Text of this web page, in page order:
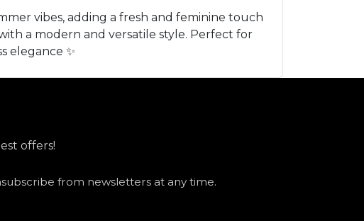
vibes, adding a fresh and feminine touch
a modern and versatile style. Perfect for
elegance ✨
offers!
from newsletters at any time.